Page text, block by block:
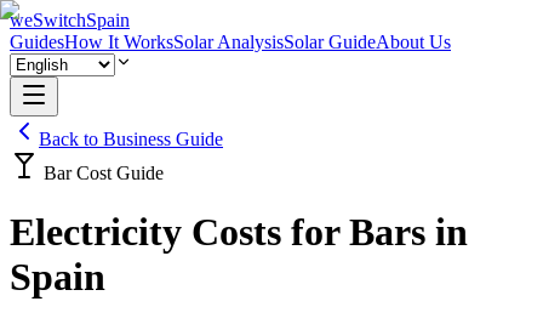
weSwitchSpain
GuidesHow It WorksSolar AnalysisSolar GuideAbout Us
Back to Business Guide
Bar Cost Guide
Electricity Costs for Bars in
Spain